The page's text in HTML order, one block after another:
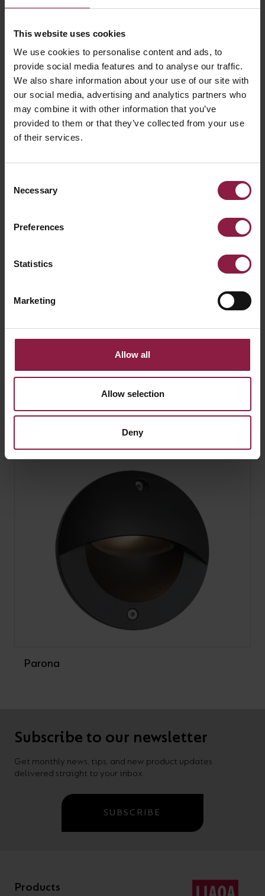
This website uses cookies
We use cookies to personalise content and ads, to
provide social media features and to analyse our traffic.
We also share information about your use of our site with
our social media, advertising and analytics partners who
may combine it with other information that you’ve
provided to them or that they’ve collected from your use
of their services.
Selection
Necessary
Preferences
Statistics
Marketing
Allow all
Allow selection
Deny
RELATED PRODUCTS
Twistlock - IP44 Gimbal
Parona
Subscribe to our newsletter
Get monthly news, tips, and new product updates
delivered straight to your inbox.
SUBSCRIBE
Products